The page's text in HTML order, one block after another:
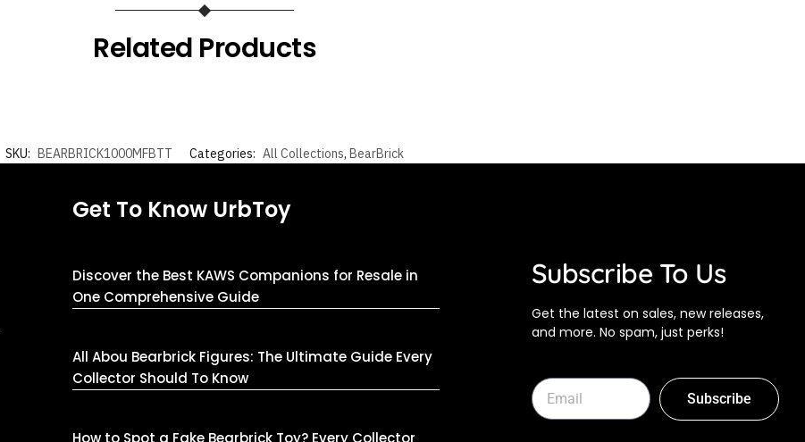
Related Products
SKU: BEARBRICK1000MFBTT Categories: All Collections, BearBrick
Get To Know UrbToy
Discover the Best KAWS Companions for Resale in
One Comprehensive Guide
All Abou Bearbrick Figures: The Ultimate Guide Every
Collector Should To Know
Subscribe To Us
Get the latest on sales, new releases,
and more. No spam, just perks!
Subscribe